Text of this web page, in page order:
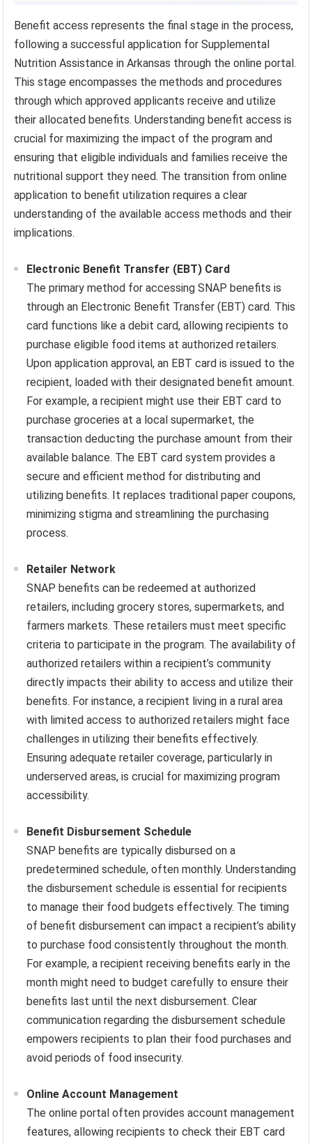
Benefit access represents the final stage in the process,
following a successful application for Supplemental
Nutrition Assistance in Arkansas through the online portal.
This stage encompasses the methods and procedures
through which approved applicants receive and utilize
their allocated benefits. Understanding benefit access is
crucial for maximizing the impact of the program and
ensuring that eligible individuals and families receive the
nutritional support they need. The transition from online
application to benefit utilization requires a clear
understanding of the available access methods and their
implications.
Electronic Benefit Transfer (EBT) Card
The primary method for accessing SNAP benefits is
through an Electronic Benefit Transfer (EBT) card. This
card functions like a debit card, allowing recipients to
purchase eligible food items at authorized retailers.
Upon application approval, an EBT card is issued to the
recipient, loaded with their designated benefit amount.
For example, a recipient might use their EBT card to
purchase groceries at a local supermarket, the
transaction deducting the purchase amount from their
available balance. The EBT card system provides a
secure and efficient method for distributing and
utilizing benefits. It replaces traditional paper coupons,
minimizing stigma and streamlining the purchasing
process.
Retailer Network
SNAP benefits can be redeemed at authorized
retailers, including grocery stores, supermarkets, and
farmers markets. These retailers must meet specific
criteria to participate in the program. The availability of
authorized retailers within a recipient’s community
directly impacts their ability to access and utilize their
benefits. For instance, a recipient living in a rural area
with limited access to authorized retailers might face
challenges in utilizing their benefits effectively.
Ensuring adequate retailer coverage, particularly in
underserved areas, is crucial for maximizing program
accessibility.
Benefit Disbursement Schedule
SNAP benefits are typically disbursed on a
predetermined schedule, often monthly. Understanding
the disbursement schedule is essential for recipients
to manage their food budgets effectively. The timing
of benefit disbursement can impact a recipient’s ability
to purchase food consistently throughout the month.
For example, a recipient receiving benefits early in the
month might need to budget carefully to ensure their
benefits last until the next disbursement. Clear
communication regarding the disbursement schedule
empowers recipients to plan their food purchases and
avoid periods of food insecurity.
Online Account Management
The online portal often provides account management
features, allowing recipients to check their EBT card